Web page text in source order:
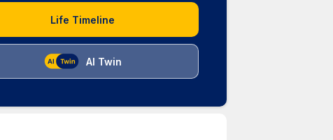
Life Timeline
AI Twin